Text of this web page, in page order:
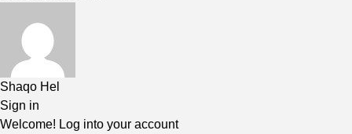
Shaqo Hel
Sign in
Welcome! Log into your account